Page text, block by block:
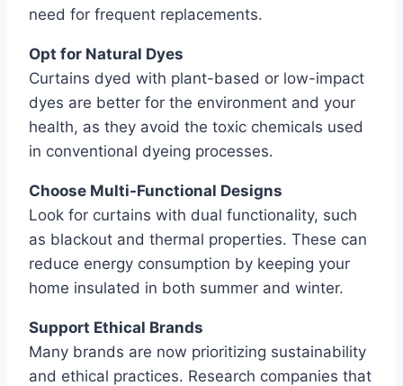
need for frequent replacements.
Opt for Natural Dyes
Curtains dyed with plant-based or low-impact
dyes are better for the environment and your
health, as they avoid the toxic chemicals used
in conventional dyeing processes.
Choose Multi-Functional Designs
Look for curtains with dual functionality, such
as blackout and thermal properties. These can
reduce energy consumption by keeping your
home insulated in both summer and winter.
Support Ethical Brands
Many brands are now prioritizing sustainability
and ethical practices. Research companies that